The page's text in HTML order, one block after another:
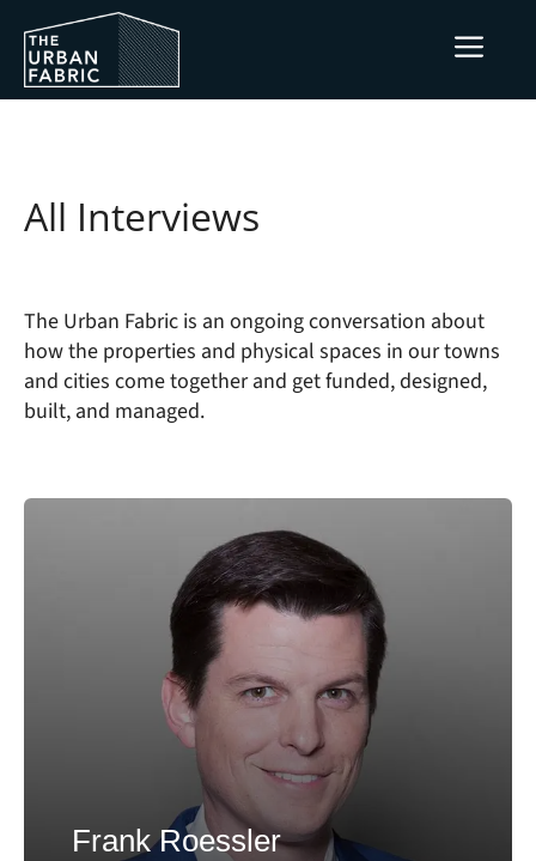
content
All Interviews
The Urban Fabric is an ongoing conversation about
how the properties and physical spaces in our towns
and cities come together and get funded, designed,
built, and managed.
Frank Roessler